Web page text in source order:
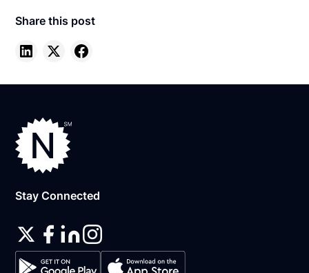
Share this post
Stay Connected